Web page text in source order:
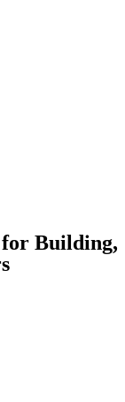
for Building,